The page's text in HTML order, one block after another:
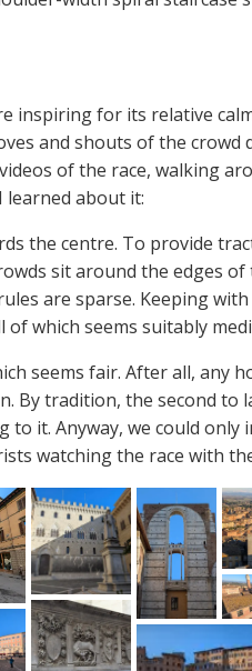
inspiring for its relative
and shouts of the crowd
of the race, walking
learned about it:
the centre. To provide
sit around the edges
are sparse. Keeping
which seems suitably
seems fair. After all, any
By tradition, the second to
to it. Anyway, we could
watching the race with